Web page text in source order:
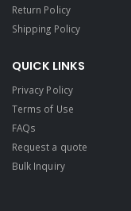
Return Policy
Shipping Policy
QUICK LINKS
Privacy Policy
Terms of Use
FAQs
Request a quote
Bulk Inquiry